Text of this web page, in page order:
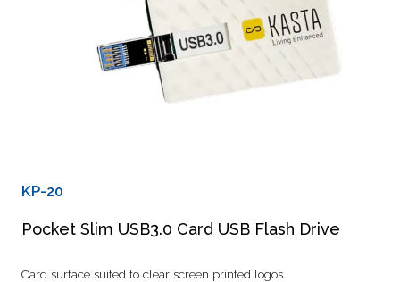
KP-20
Pocket Slim USB3.0 Card USB Flash Drive
Card surface suited to clear screen printed logos.